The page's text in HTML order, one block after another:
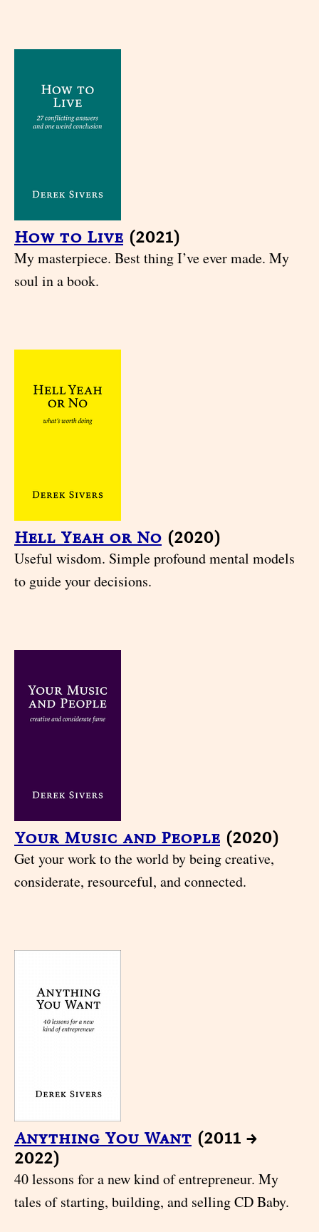
How to Live (2021)
My masterpiece. Best thing I’ve ever made. My
soul in a book.
Hell Yeah or No (2020)
Useful wisdom. Simple profound mental models
to guide your decisions.
Your Music and People (2020)
Get your work to the world by being creative,
considerate, resourceful, and connected.
Anything You Want (2011 →
2022)
40 lessons for a new kind of entrepreneur. My
tales of starting, building, and selling CD Baby.